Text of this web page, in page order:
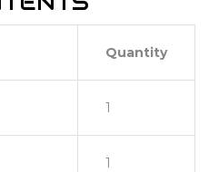
Quantity
1
1